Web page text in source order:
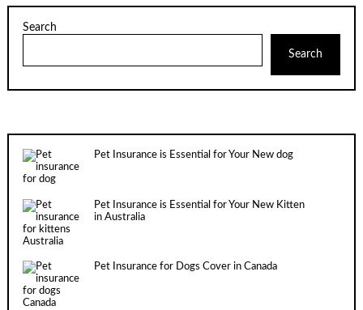
Search
Search
Pet Insurance is Essential for Your New dog
Pet Insurance is Essential for Your New Kitten
in Australia
Pet Insurance for Dogs Cover in Canada